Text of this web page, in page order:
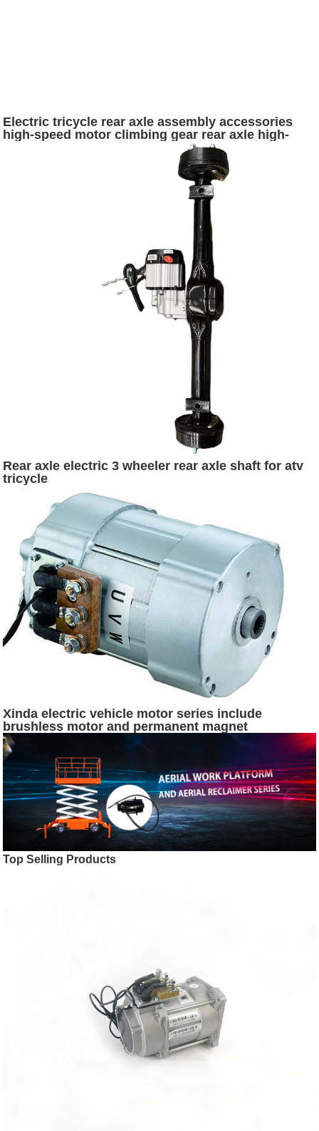
Electric tricycle rear axle assembly accessories
high-speed motor climbing gear rear axle high-
Rear axle electric 3 wheeler rear axle shaft for atv
tricycle
Xinda electric vehicle motor series include
brushless motor and permanent magnet
synchronous motor and SR motor
Top Selling Products